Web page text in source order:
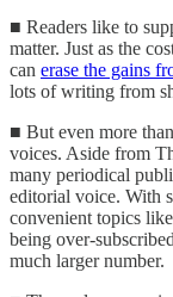
■ Readers like to
matter. Just as the
can erase the gains
lots of writing from
■ But even more
voices. Aside from
many periodical
editorial voice. With
convenient topics
being over-
much larger number.